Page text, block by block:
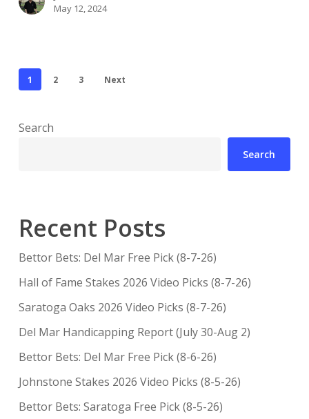
May 12, 2024
1 2 3 Next
Search
Search
Recent Posts
Bettor Bets: Del Mar Free Pick (8-7-26)
Hall of Fame Stakes 2026 Video Picks (8-7-26)
Saratoga Oaks 2026 Video Picks (8-7-26)
Del Mar Handicapping Report (July 30-Aug 2)
Bettor Bets: Del Mar Free Pick (8-6-26)
Johnstone Stakes 2026 Video Picks (8-5-26)
Bettor Bets: Saratoga Free Pick (8-5-26)